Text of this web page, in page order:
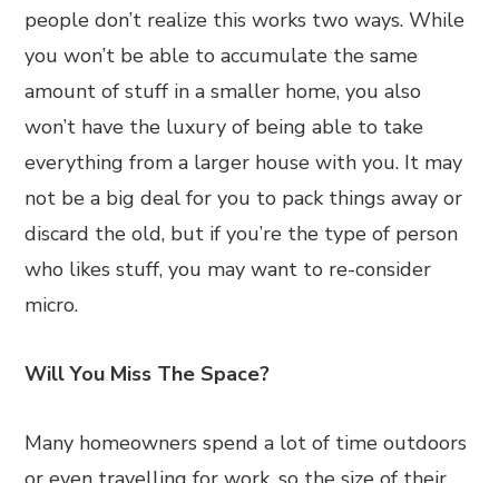
people don’t realize this works two ways. While
you won’t be able to accumulate the same
amount of stuff in a smaller home, you also
won’t have the luxury of being able to take
everything from a larger house with you. It may
not be a big deal for you to pack things away or
discard the old, but if you’re the type of person
who likes stuff, you may want to re-consider
micro.
Will You Miss The Space?
Many homeowners spend a lot of time outdoors